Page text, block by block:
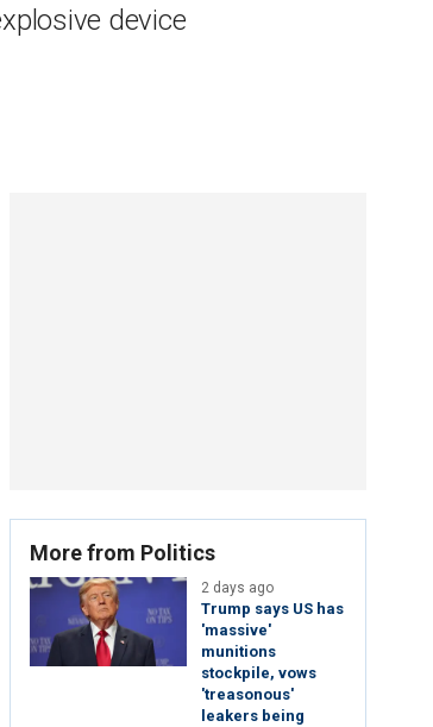
device
More from Politics
2 days ago
Trump says US has
'massive'
munitions
stockpile, vows
'treasonous'
leakers being